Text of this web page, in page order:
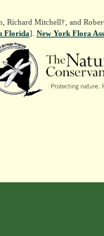
Richard Mitchell†, and
Florida]. New York Flora